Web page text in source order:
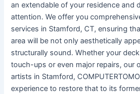
an extendable of your residence and
attention. We offer you
services in Stamford, CT, ensuring
area will be not only aesthetically
structurally sound. Whether your
touch-ups or even major repairs, our
artists in Stamford,
experience to restore that to its